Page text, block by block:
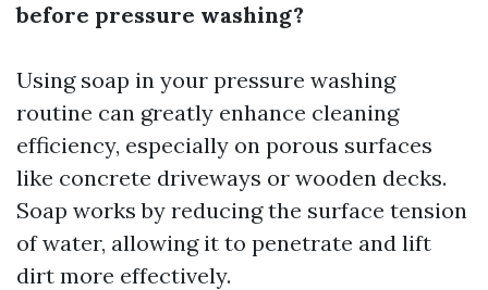
before pressure washing?
Using soap in your pressure washing
routine can greatly enhance cleaning
efficiency, especially on porous surfaces
like concrete driveways or wooden decks.
Soap works by reducing the surface tension
of water, allowing it to penetrate and lift
dirt more effectively.